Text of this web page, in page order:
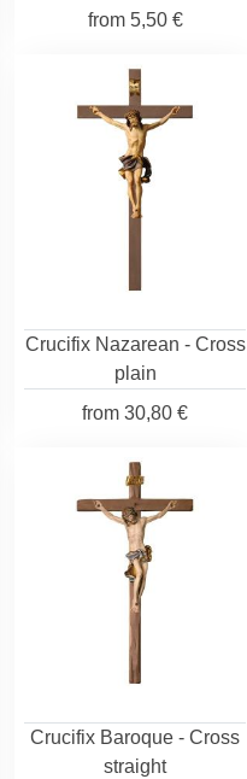
from5,50 €
Crucifix Nazarean - Cross
plain
from 30,80 €
Crucifix Baroque - Cross
straight